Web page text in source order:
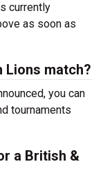
currently
as soon as
Lions match?
you can
tournaments
a British &